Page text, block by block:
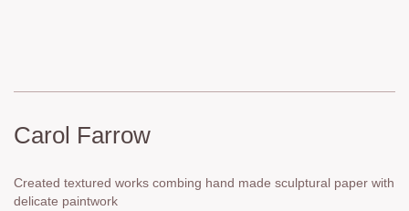
Carol Farrow
Created textured works combing hand made sculptural paper with
delicate paintwork